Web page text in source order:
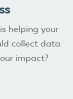
helping your
collect data
impact?